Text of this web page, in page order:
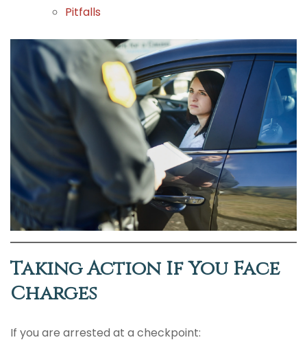
Pitfalls
Taking Action If You Face
Charges
If you are arrested at a checkpoint: